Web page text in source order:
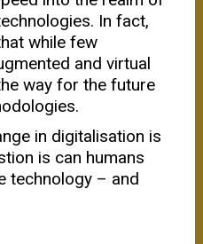
In fact,
while few
and virtual
way for the future
in digitalisation is
is can humans
technology – and